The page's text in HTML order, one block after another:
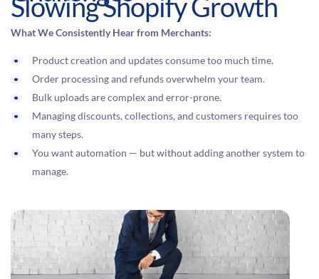
What We Consistently Hear from Merchants:
Product creation and updates consume too much time.
Order processing and refunds overwhelm your team.
Bulk uploads are complex and error-prone.
Managing discounts, collections, and customers requires too
many steps.
You want automation — but without adding another system to
manage.